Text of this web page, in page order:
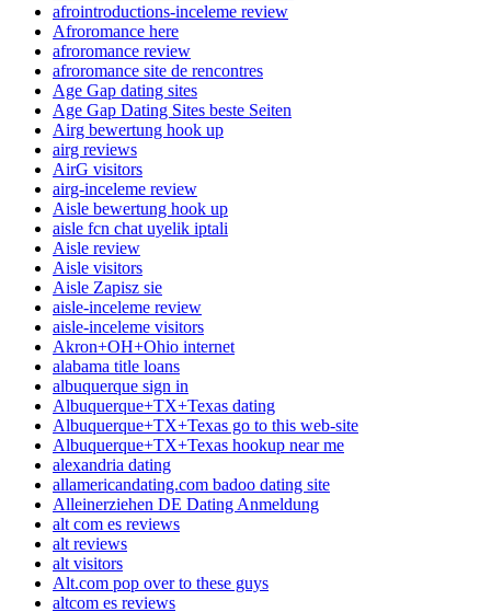
afrointroductions-inceleme review
Afroromance here
afroromance review
afroromance site de rencontres
Age Gap dating sites
Age Gap Dating Sites beste Seiten
Airg bewertung hook up
airg reviews
AirG visitors
airg-inceleme review
Aisle bewertung hook up
aisle fcn chat uyelik iptali
Aisle review
Aisle visitors
Aisle Zapisz sie
aisle-inceleme review
aisle-inceleme visitors
Akron+OH+Ohio internet
alabama title loans
albuquerque sign in
Albuquerque+TX+Texas dating
Albuquerque+TX+Texas go to this web-site
Albuquerque+TX+Texas hookup near me
alexandria dating
allamericandating.com badoo dating site
Alleinerziehen DE Dating Anmeldung
alt com es reviews
alt reviews
alt visitors
Alt.com pop over to these guys
altcom es reviews